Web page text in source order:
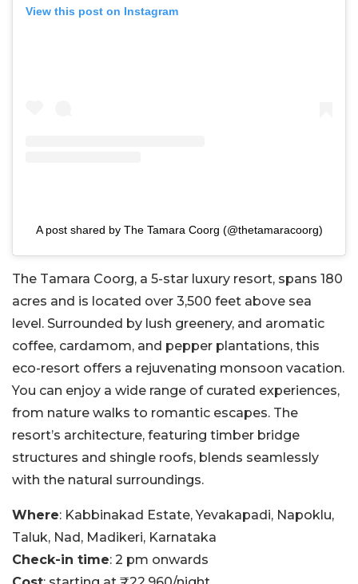
View this post on Instagram
A post shared by The Tamara Coorg (@thetamaracoorg)
The Tamara Coorg, a 5-star luxury resort, spans 180
acres and is located over 3,500 feet above sea
level. Surrounded by lush greenery, and aromatic
coffee, cardamom, and pepper plantations, this
eco-resort offers a rejuvenating monsoon vacation.
You can enjoy a wide range of curated experiences,
from nature walks to romantic escapes. The
resort’s architecture, featuring timber bridge
structures and shingle roofs, blends seamlessly
with the natural surroundings.
Where: Kabbinakad Estate, Yevakapadi, Napoklu,
Taluk, Nad, Madikeri, Karnataka
Check-in time: 2 pm onwards